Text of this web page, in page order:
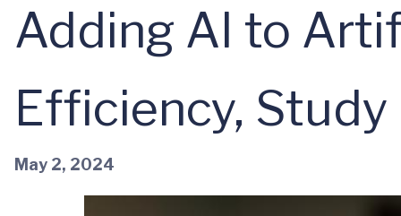
Adding AI to
Efficiency, Study
May 2, 2024